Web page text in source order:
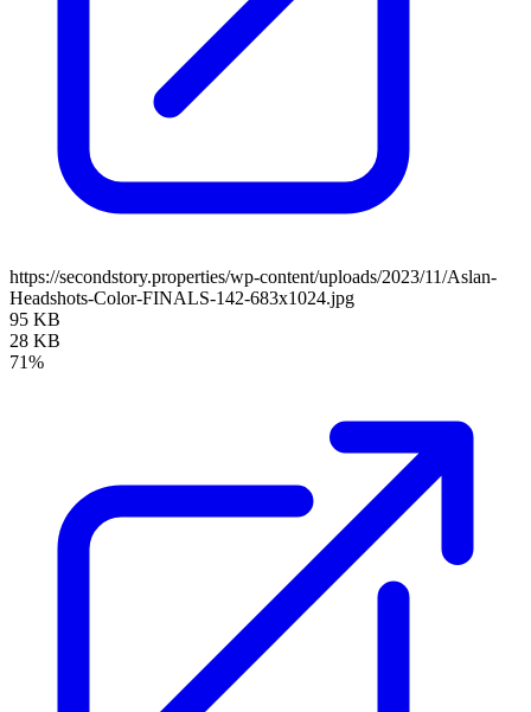
https://secondstory.properties/wp-content/uploads/2023/11/Aslan-
Headshots-Color-FINALS-142-683x1024.jpg
95 KB
28 KB
71%